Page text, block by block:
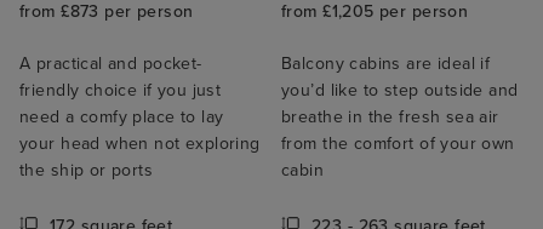
from £873 per person
A practical and pocket-
friendly choice if you just
need a comfy place to lay
your head when not exploring
the ship or ports
from £1,205 per person
Balcony cabins are ideal if
you’d like to step outside and
breathe in the fresh sea air
from the comfort of your own
cabin